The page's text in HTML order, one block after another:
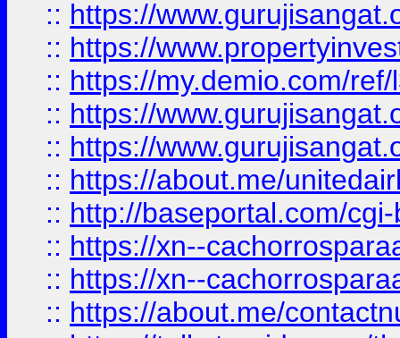
:: https://
:: https://
:: https://my.demio.com/
:: https://
:: https://
:: https://about.me/
:: http://baseportal.com/
:: https://xn--
:: https://xn--
:: https://about.me/